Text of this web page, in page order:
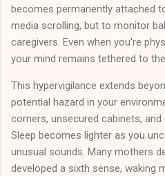
becomes permanently attached
media scrolling, but to monitor
caregivers. Even when you're
your mind remains tethered to
This hypervigilance extends
potential hazard in your
corners, unsecured cabinets,
Sleep becomes lighter as you
unusual sounds. Many mothers
developed a sixth sense, waking